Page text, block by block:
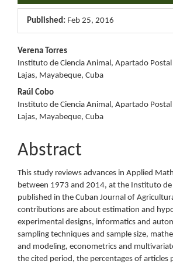
Published: Feb 25, 2016
Main
Article
Content
Verena Torres
Instituto de Ciencia Animal, Apartado Postal
Lajas, Mayabeque, Cuba
Raúl Cobo
Instituto de Ciencia Animal, Apartado Postal
Lajas, Mayabeque, Cuba
Abstract
This study reviews advances in Applied
between 1973 and 2014, at the Instituto de
published in the Cuban Journal of
contributions are about estimation and
experimental designs, informatics and
sampling techniques and sample size,
and modeling, econometrics and
the cited period, the percentages of articles